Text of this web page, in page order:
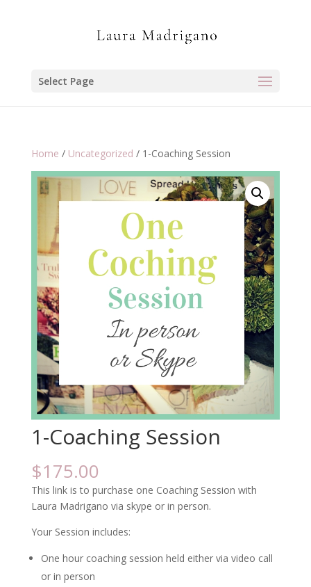
Select Page
Home / Uncategorized / 1-Coaching Session
1-Coaching Session
$175.00
This link is to purchase one Coaching Session with
Laura Madrigano via skype or in person.
Your Session includes:
One hour coaching session held either via video call
or in person